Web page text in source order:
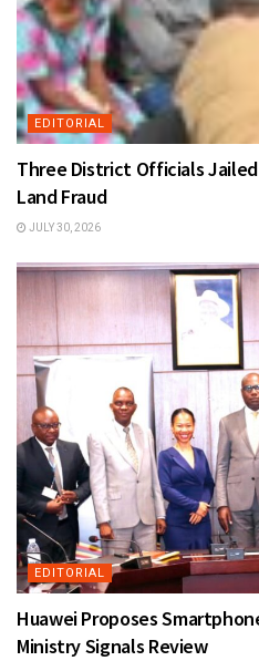
EDITORIAL
Three District Officials Jailed
Land Fraud
JULY 30, 2026
EDITORIAL
Huawei Proposes
Ministry Signals Review